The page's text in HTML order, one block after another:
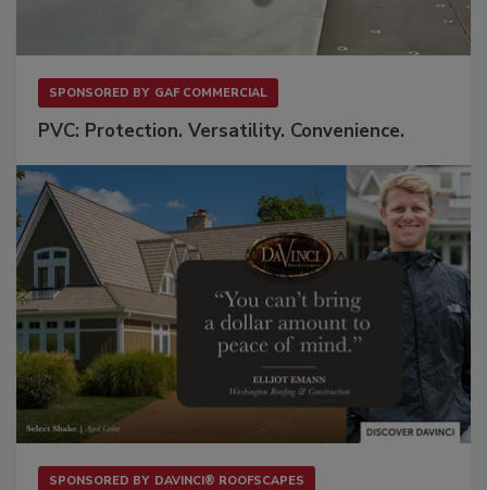
SPONSORED BY GAF COMMERCIAL
PVC: Protection. Versatility. Convenience.
SPONSORED BY DAVINCI® ROOFSCAPES